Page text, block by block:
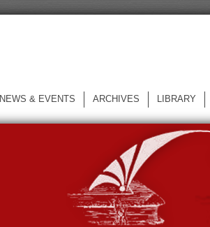
NEWS & EVENTS ARCHIVES LIBRARY